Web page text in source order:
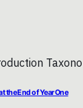
the End of Year One